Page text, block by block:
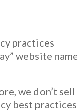
practices
website
we don’t
best